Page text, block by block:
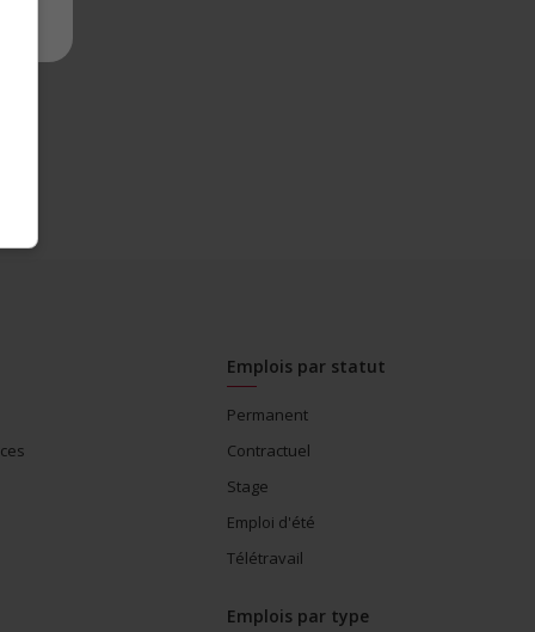
Emplois par statut
Permanent
Contractuel
Stage
Emploi d'été
Télétravail
Emplois par type